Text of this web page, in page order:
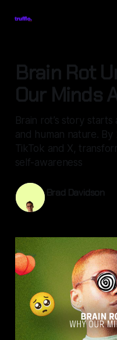
Brain Rot
Our Minds
Brain rot’s story
and human nature.
TikTok and X,
self-awareness
Brad Davidson